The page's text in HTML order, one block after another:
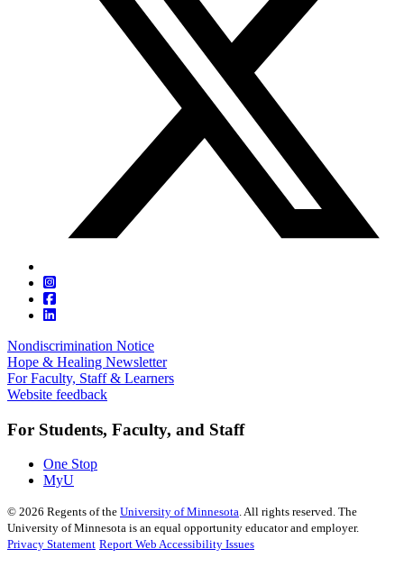
Nondiscrimination Notice
Hope & Healing Newsletter
For Faculty, Staff & Learners
Website feedback
For Students, Faculty, and Staff
One Stop
MyU
© 2026 Regents of the University of Minnesota. All rights reserved. The
University of Minnesota is an equal opportunity educator and employer.
Privacy Statement Report Web Accessibility Issues